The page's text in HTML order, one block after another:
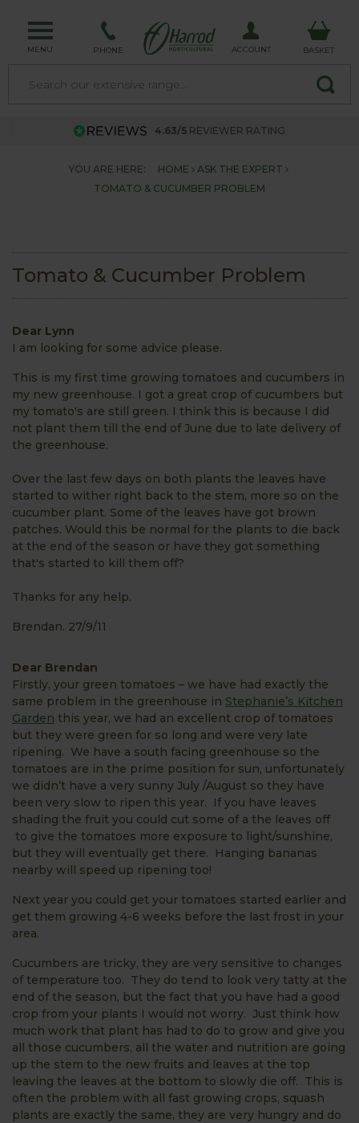
MENU PHONE ACCOUNT BASKET
4.63/5 REVIEWER RATING
YOU ARE HERE: HOME
ASK THE EXPERT
TOMATO & CUCUMBER PROBLEM
Tomato & Cucumber Problem
Dear Lynn
I am looking for some advice please.
This is my first time growing tomatoes and cucumbers in
my new greenhouse. I got a great crop of cucumbers but
my tomato's are still green. I think this is because I did
not plant them till the end of June due to late delivery of
the greenhouse.
Over the last few days on both plants the leaves have
started to wither right back to the stem, more so on the
cucumber plant. Some of the leaves have got brown
patches. Would this be normal for the plants to die back
at the end of the season or have they got something
that's started to kill them off?
Thanks for any help.
Brendan. 27/9/11
Dear Brendan
Firstly, your green tomatoes – we have had exactly the
same problem in the greenhouse in Stephanie’s Kitchen
Garden this year, we had an excellent crop of tomatoes
but they were green for so long and were very late
ripening. We have a south facing greenhouse so the
tomatoes are in the prime position for sun, unfortunately
we didn’t have a very sunny July /August so they have
been very slow to ripen this year. If you have leaves
shading the fruit you could cut some of a the leaves off
to give the tomatoes more exposure to light/sunshine,
but they will eventually get there. Hanging bananas
nearby will speed up ripening too!
Next year you could get your tomatoes started earlier and
get them growing 4-6 weeks before the last frost in your
area.
Cucumbers are tricky, they are very sensitive to changes
of temperature too. They do tend to look very tatty at the
end of the season, but the fact that you have had a good
crop from your plants I would not worry. Just think how
much work that plant has had to do to grow and give you
all those cucumbers, all the water and nutrition are going
up the stem to the new fruits and leaves at the top
leaving the leaves at the bottom to slowly die off. This is
often the problem with all fast growing crops, squash
plants are exactly the same, they are very hungry and do